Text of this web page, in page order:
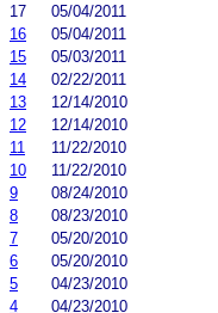
17
05/04/2011
16
05/04/2011
15
05/03/2011
14
02/22/2011
13
12/14/2010
12
12/14/2010
11
11/22/2010
10
11/22/2010
9
08/24/2010
8
08/23/2010
7
05/20/2010
6
05/20/2010
5
04/23/2010
4
04/23/2010